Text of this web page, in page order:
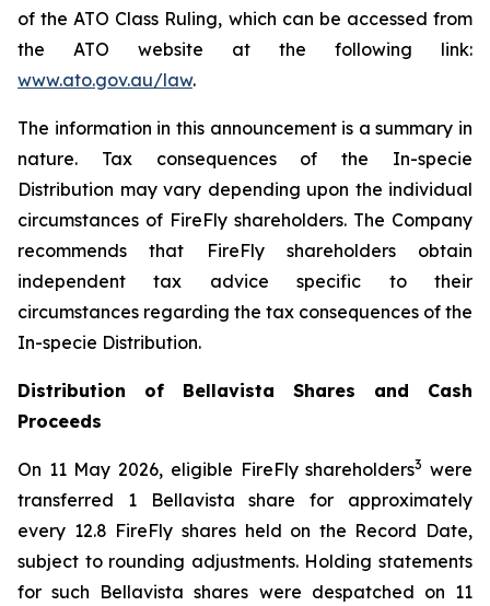
of the ATO Class Ruling, which can be accessed from
the ATO website at the following link:
www.ato.gov.au/law.
The information in this announcement is a summary in
nature. Tax consequences of the In-specie
Distribution may vary depending upon the individual
circumstances of FireFly shareholders. The Company
recommends that FireFly shareholders obtain
independent tax advice specific to their
circumstances regarding the tax consequences of the
In-specie Distribution.
Distribution of Bellavista Shares and Cash
Proceeds
On 11 May 2026, eligible FireFly shareholders3 were
transferred 1 Bellavista share for approximately
every 12.8 FireFly shares held on the Record Date,
subject to rounding adjustments. Holding statements
for such Bellavista shares were despatched on 11